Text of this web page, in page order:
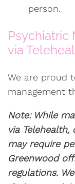
person.
Psychiatric
via
We are proud
management
Note: While
via
may require
Greenwood
regulations.